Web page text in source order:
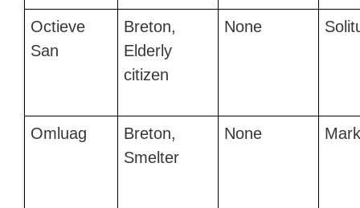
Octieve
San
Breton,
Elderly
citizen
None
Omluag
Breton,
Smelter
None